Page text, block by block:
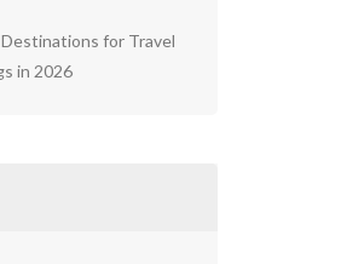
for Travel
in 2026